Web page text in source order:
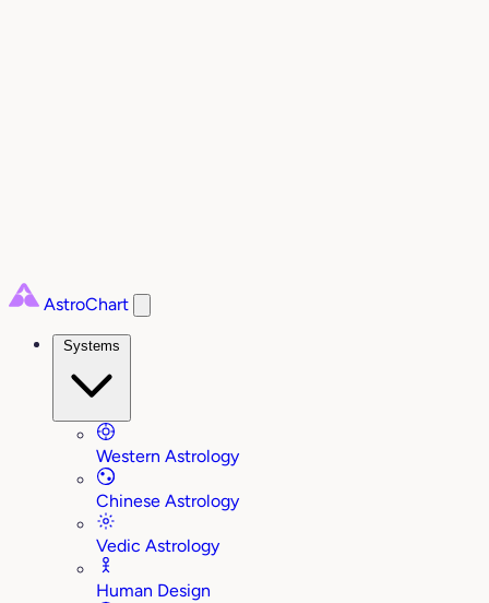
AstroChart
Systems
Western Astrology
Chinese Astrology
Vedic Astrology
Human Design